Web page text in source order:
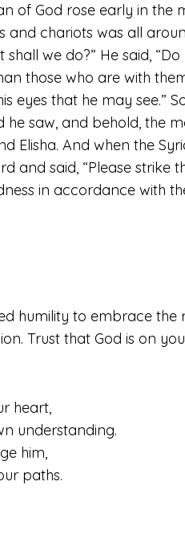
of God rose early in the
and chariots was all
shall we do?” He said,
those who are with
eyes that he may see.”
saw, and behold, the
Elisha. And when the
and said, “Please strike
in accordance with
humility to embrace
Trust that God is on
heart,
understanding.
him,
paths.